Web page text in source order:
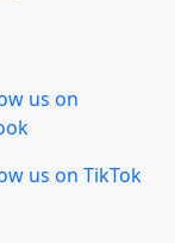
us on
us on TikTok